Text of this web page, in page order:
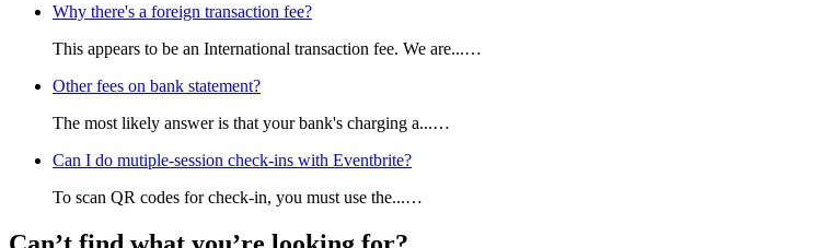
Why there's a foreign transaction fee?
This appears to be an International transaction fee. We are...…
Other fees on bank statement?
The most likely answer is that your bank's charging a...…
Can I do mutiple-session check-ins with Eventbrite?
To scan QR codes for check-in, you must use the...…